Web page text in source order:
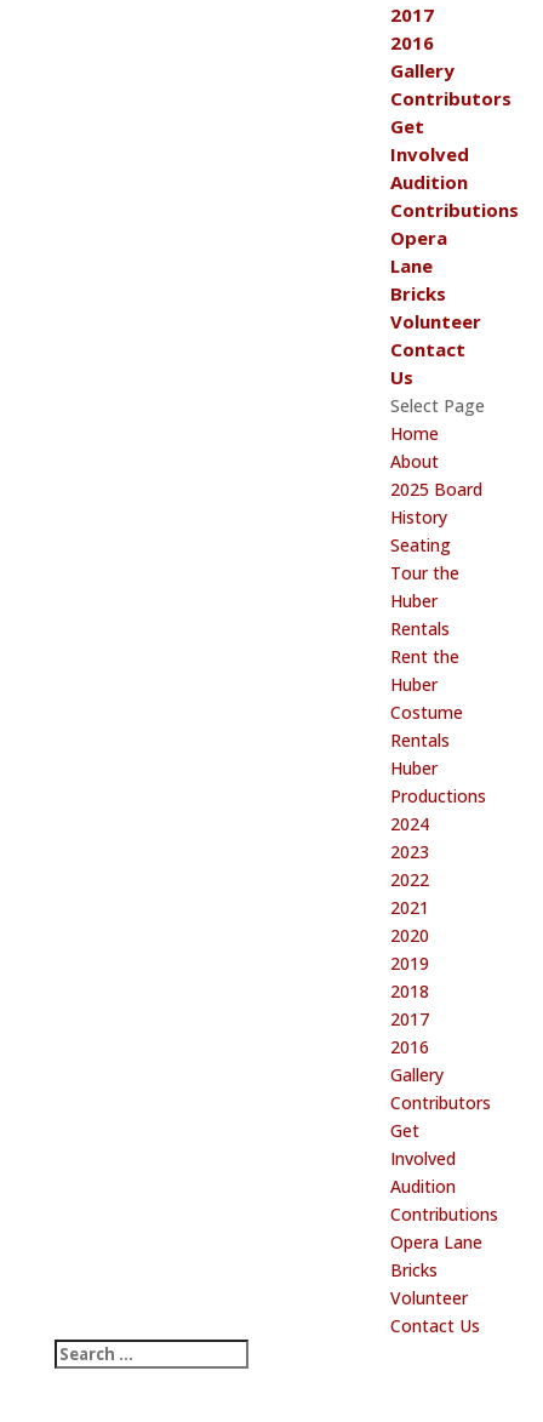
2017
2016
Gallery
Contributors
Get
Involved
Audition
Contributions
Opera
Lane
Bricks
Volunteer
Contact
Us
Select Page
Home
About
2025 Board
History
Seating
Tour the
Huber
Rentals
Rent the
Huber
Costume
Rentals
Huber
Productions
2024
2023
2022
2021
2020
2019
2018
2017
2016
Gallery
Contributors
Get
Involved
Audition
Contributions
Opera Lane
Bricks
Volunteer
Contact Us